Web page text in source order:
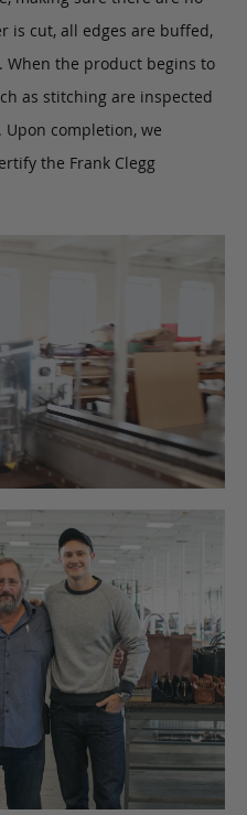
is cut, all edges are buffed,
the product begins to
as stitching are inspected
completion, we
the Frank Clegg